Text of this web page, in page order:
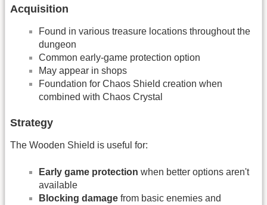
Acquisition
Found in various treasure locations throughout the
dungeon
Common early-game protection option
May appear in shops
Foundation for Chaos Shield creation when
combined with Chaos Crystal
Strategy
The Wooden Shield is useful for:
Early game protection when better options aren't
available
Blocking damage from basic enemies and